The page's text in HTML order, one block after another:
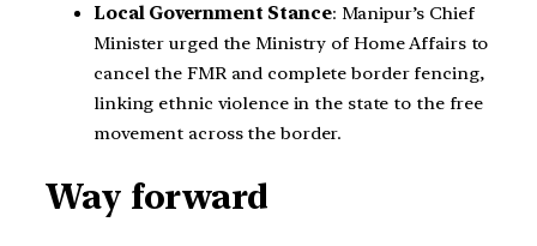
Local Government Stance: Manipur’s Chief
Minister urged the Ministry of Home Affairs to
cancel the FMR and complete border fencing,
linking ethnic violence in the state to the free
movement across the border.
Way forward